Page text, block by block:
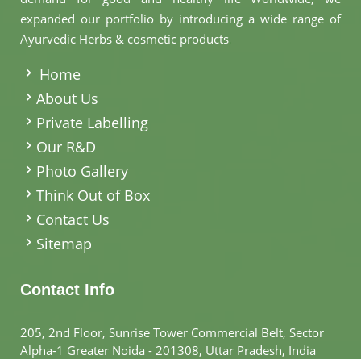
expanded our portfolio by introducing a wide range of
Ayurvedic Herbs & cosmetic products
Home
About Us
Private Labelling
Our R&D
Photo Gallery
Think Out of Box
Contact Us
Sitemap
Contact Info
205, 2nd Floor, Sunrise Tower Commercial Belt, Sector
Alpha-1 Greater Noida - 201308, Uttar Pradesh, India